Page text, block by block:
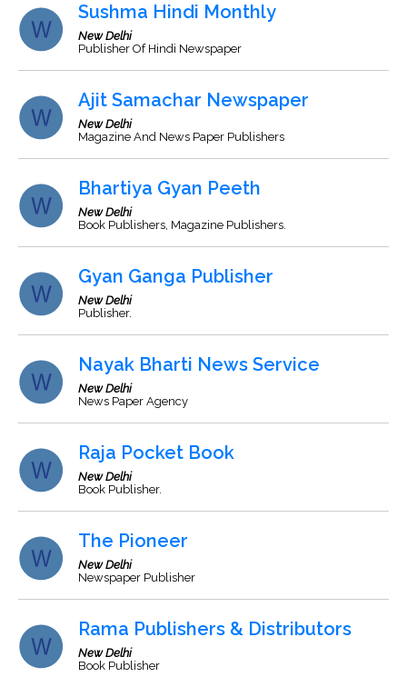
Sushma Hindi Monthly
New Delhi
Publisher Of Hindi Newspaper
Ajit Samachar Newspaper
New Delhi
Magazine And News Paper Publishers
Bhartiya Gyan Peeth
New Delhi
Book Publishers, Magazine Publishers.
Gyan Ganga Publisher
New Delhi
Publisher.
Nayak Bharti News Service
New Delhi
News Paper Agency
Raja Pocket Book
New Delhi
Book Publisher.
The Pioneer
New Delhi
Newspaper Publisher
Rama Publishers & Distributors
New Delhi
Book Publisher